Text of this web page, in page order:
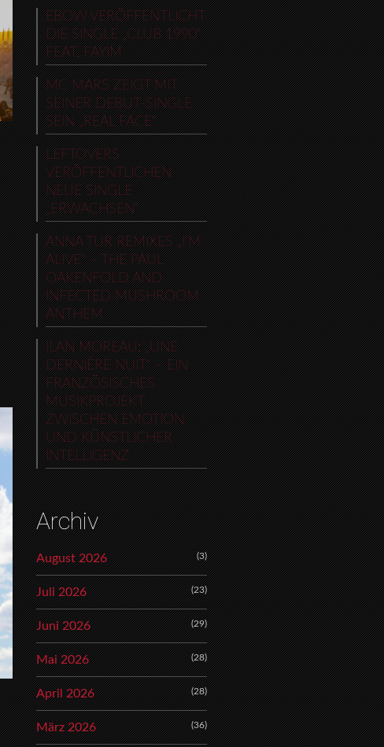
EBOW VERÖFFENTLICHT
DIE SINGLE „CLUB 1990“
FEAT. FAYIM
MC MARS ZEIGT MIT
SEINER DEBUT-SINGLE
SEIN „REAL FACE“
LEFTOVERS
VERÖFFENTLICHEN
NEUE SINGLE
„ERWACHSEN“
ANNA TUR REMIXES „I’M
ALIVE“ – THE PAUL
OAKENFOLD AND
INFECTED MUSHROOM
ANTHEM
ILAN MOREAU: „UNE
DERNIÈRE NUIT“ – EIN
FRANZÖSISCHES
MUSIKPROJEKT
ZWISCHEN EMOTION
UND KÜNSTLICHER
INTELLIGENZ
Archiv
August 2026 (3)
Juli 2026 (23)
Juni 2026 (29)
Mai 2026 (28)
April 2026 (28)
März 2026 (36)